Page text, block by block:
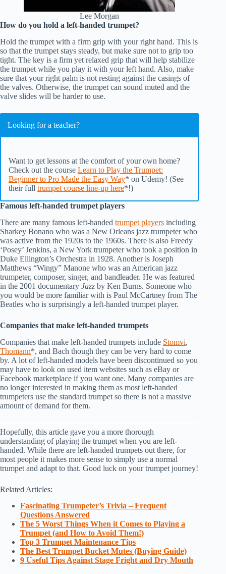
Lee Morgan
How do you hold a left-handed trumpet?
Hold the trumpet with a firm grip with your right hand. This is
so that the trumpet stays steady, but make sure not to grip too
tight. The key is a firm yet relaxed grip that will help stabilize
the trumpet while you play it with your left hand. Also, make
sure that your right palm is not resting against the casings of
the valves. Otherwise, the trumpet can sound muted and the
valve slides will be harder to use.
Looking for a teacher?
Want to get lessons at the comfort of your own home?
Check out the course Learn to Play the Trumpet:
Beginner to Pro Made the Easy Way* on Udemy! (See
their full trumpet course line-up here*!)
Famous left-handed trumpet players
There are many famous left-handed trumpet players including
Sharkey Bonano who was a New Orleans jazz trumpeter who
was active from the 1920s to the 1960s. There is also Freedy
‘Posey’ Jenkins, a New York trumpeter who took a position in
Duke Ellington’s Orchestra in 1928. Another is Joseph
Matthews “Wingy” Manone who was an American jazz
trumpeter, composer, singer, and bandleader. He was featured
in the 2001 documentary Jazz by Ken Burns. Someone who
you would be more familiar with is Paul McCartney from The
Beatles who is surprisingly a left-handed trumpet player.
Companies that make left-handed trumpets
Companies that make left-handed trumpets include Stomvi,
Thomann*, and Bach though they can be very hard to come
by. A lot of left-handed models have been discontinued so you
may have to look on used item websites such as eBay or
Facebook marketplace if you want one. Many companies are
no longer interested in making them as most left-handed
trumpeters use the standard trumpet so there is not a massive
amount of demand for them.
Hopefully, this article gave you a more thorough
understanding of playing the trumpet when you are left-
handed. While there are left-handed trumpets out there, for
most people it makes more sense to simply use a normal
trumpet and adapt to that. Good luck on your trumpet journey!
Related Articles:
Fascinating Trumpeter’s Trivia – Frequent
Questions Answered
The 5 Worst Things When it Comes to Playing a
Trumpet (and How to Avoid Them!)
Top 3 Trumpet Maintenance Tips
The Best Trumpet Bucket Mutes (Buying Guide)
9 Useful Tips Against Stage Fright and Dry Mouth